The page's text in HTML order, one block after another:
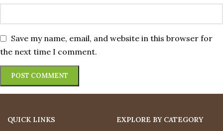
Save my name, email, and website in this browser for
the next time I comment.
QUICK LINKS
EXPLORE BY CATEGORY